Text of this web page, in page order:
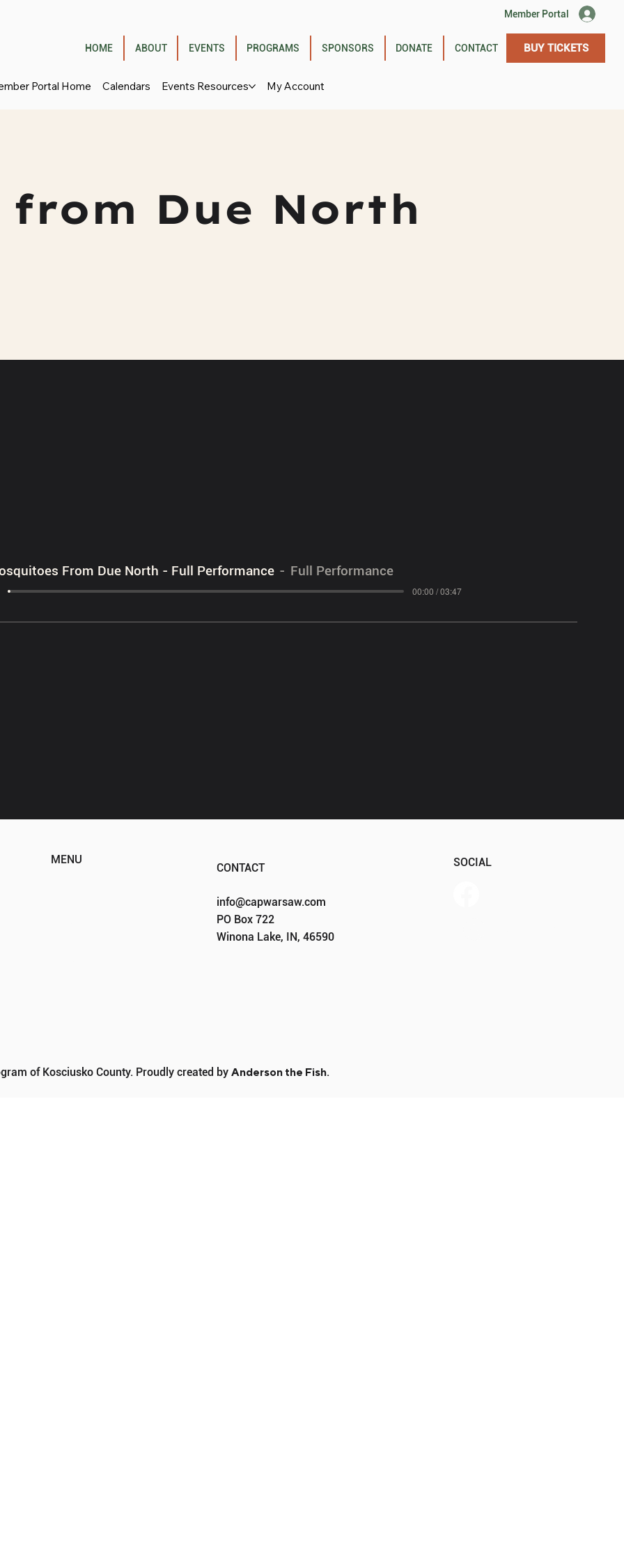
Member Portal
HOME ABOUT EVENTS PROGRAMS SPONSORS DONATE CONTACT BUY TICKETS
From Due North - Full Performance Full Performance
00:00 / 03:47
Portal Home Calendars Events Resources My Account
from Due North
of Kosciusko County. Proudly created by Anderson the Fish.
CONTACT
info@capwarsaw.com
PO Box 722
Winona Lake, IN, 46590
MENU SOCIAL